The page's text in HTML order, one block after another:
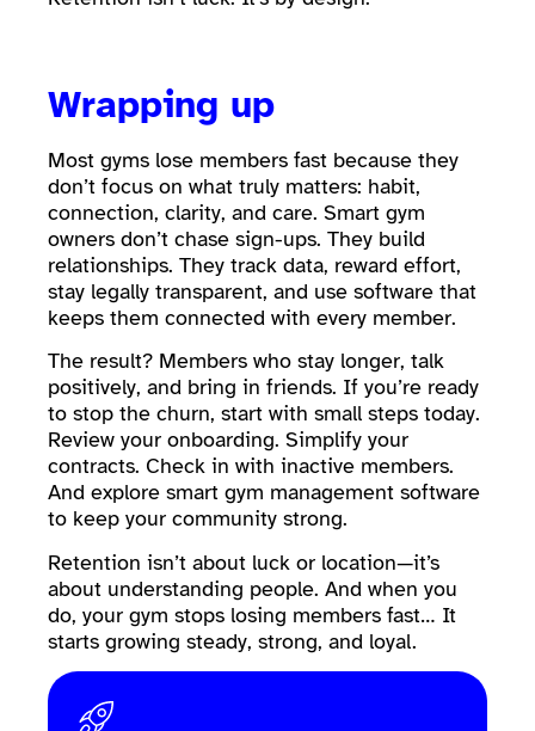
Wrapping up
Most gyms lose members fast because they
don’t focus on what truly matters: habit,
connection, clarity, and care. Smart gym
owners don’t chase sign-ups. They build
relationships. They track data, reward effort,
stay legally transparent, and use software that
keeps them connected with every member.
The result? Members who stay longer, talk
positively, and bring in friends. If you’re ready
to stop the churn, start with small steps today.
Review your onboarding. Simplify your
contracts. Check in with inactive members.
And explore smart gym management software
to keep your community strong.
Retention isn’t about luck or location—it’s
about understanding people. And when you
do, your gym stops losing members fast… It
starts growing steady, strong, and loyal.